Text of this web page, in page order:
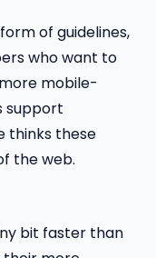
of guidelines,
who want to
mobile-
support
thinks these
the web.
bit faster than